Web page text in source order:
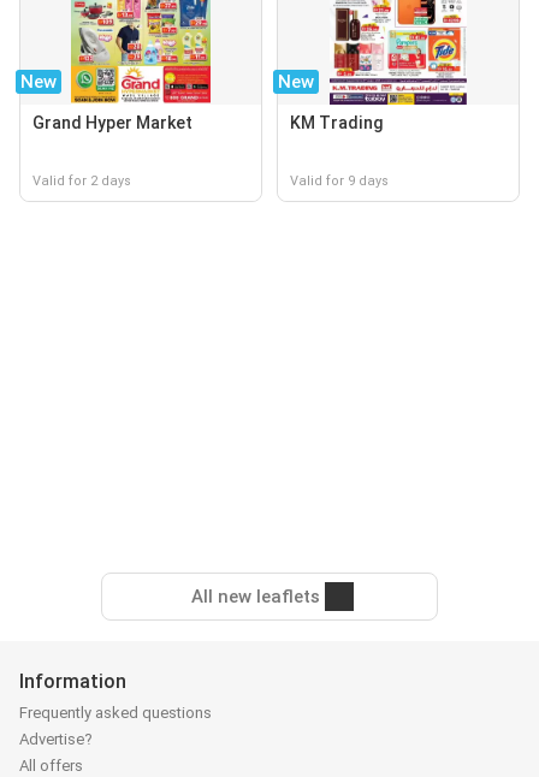
New
Grand Hyper Market
Valid for 2 days
New
KM Trading
Valid for 9 days
All new leaflets
Information
Frequently asked questions
Advertise?
All offers